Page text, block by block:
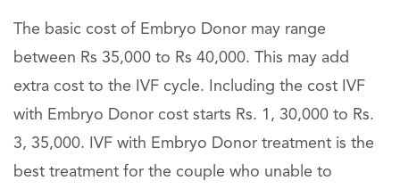
The basic cost of Embryo Donor may range
between Rs 35,000 to Rs 40,000. This may add
extra cost to the IVF cycle. Including the cost IVF
with Embryo Donor cost starts Rs. 1, 30,000 to Rs.
3, 35,000. IVF with Embryo Donor treatment is the
best treatment for the couple who unable to